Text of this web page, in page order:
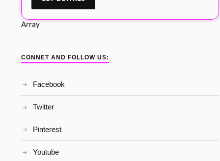
Array
CONNET AND FOLLOW US:
Facebook
Twitter
Pinterest
Youtube